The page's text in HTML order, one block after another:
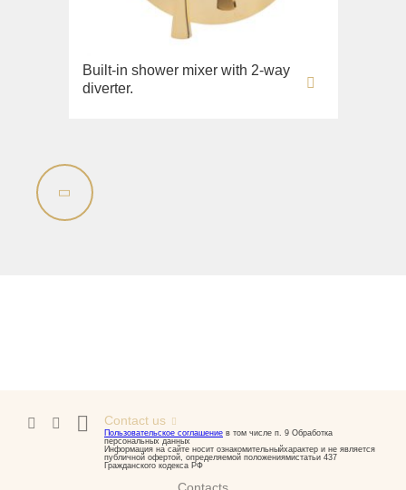
Built-in shower mixer with 2-way
diverter.
Contact us
Пользовательское соглашение в том числе п. 9 Обработка
персональных данных
Информация на сайте носит ознакомительныйхарактер и не является
публичной офертой, определяемой положениямистатьи 437
Гражданского кодекса РФ